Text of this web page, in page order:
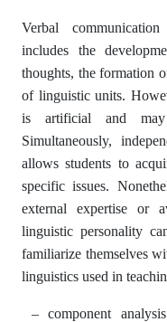
Verbal
includes the
thoughts, the formation
of linguistic units.
is artificial and
Simultaneously,
allows students to
specific issues.
external expertise or
linguistic personality
familiarize themselves
linguistics used in
– component